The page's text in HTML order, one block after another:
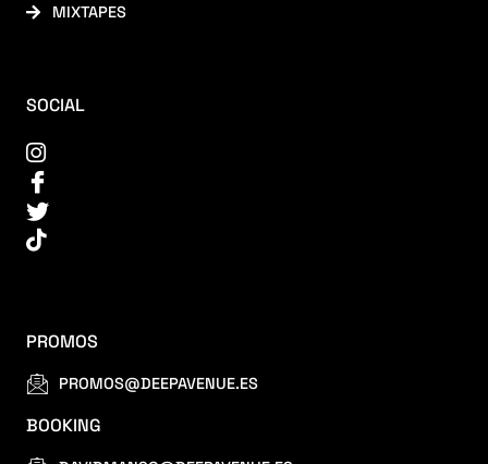
MIXTAPES
SOCIAL
PROMOS
PROMOS@DEEPAVENUE.ES
BOOKING